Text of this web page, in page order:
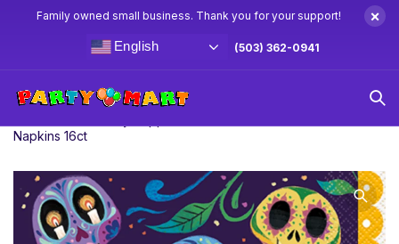
Family owned small business. Thank you for your support! ×
English (503) 362-0941
Napkins 16ct